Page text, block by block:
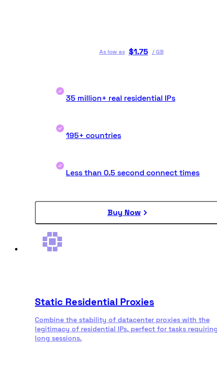
As low as $1.75 /GB
35 million+ real residential IPs
195+ countries
Less than 0.5 second connect times
Buy Now
Static Residential Proxies
Combine the stability of datacenter proxies with the
legitimacy of residential IPs, perfect for tasks
long sessions.